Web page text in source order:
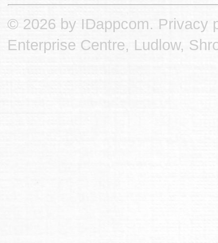
© 2026 by IDappcom. Privacy
Enterprise Centre, Ludlow,